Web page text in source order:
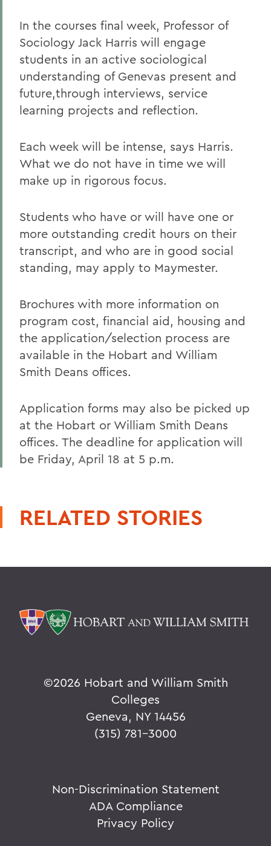
In the courses final week, Professor of
Sociology Jack Harris will engage
students in an active sociological
understanding of Genevas present and
future,through interviews, service
learning projects and reflection.
Each week will be intense, says Harris.
What we do not have in time we will
make up in rigorous focus.
Students who have or will have one or
more outstanding credit hours on their
transcript, and who are in good social
standing, may apply to Maymester.
Brochures with more information on
program cost, financial aid, housing and
the application/selection process are
available in the Hobart and William
Smith Deans offices.
Application forms may also be picked up
at the Hobart or William Smith Deans
offices. The deadline for application will
be Friday, April 18 at 5 p.m.
RELATED STORIES
©2026 Hobart and William Smith
Colleges
Geneva, NY 14456
(315) 781-3000
Non-Discrimination Statement
ADA Compliance
Privacy Policy